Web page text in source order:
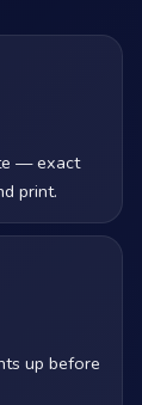
— exact
print.
up before